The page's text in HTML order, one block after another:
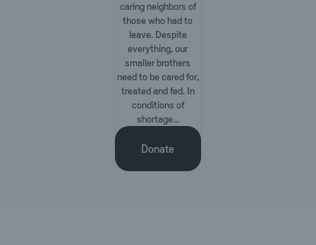
caring neighbors of
those who had to
leave. Despite
everything, our
smaller brothers
need to be cared for,
treated and fed. In
conditions of
shortage...
Donate